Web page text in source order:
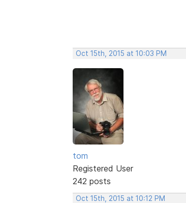
Oct 15th, 2015 at 10:03 PM
tom
Registered User
242 posts
Oct 15th, 2015 at 10:12 PM